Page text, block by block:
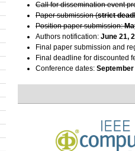
Call for dissemination event
Paper submission (strict
Position paper submission:
Authors notification: June 21,
Final paper submission and
Final deadline for discounted
Conference dates: September